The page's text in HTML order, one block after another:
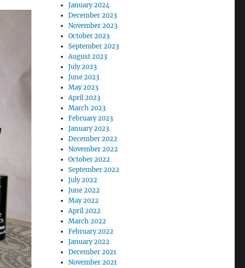
January 2024
December 2023
November 2023
October 2023
September 2023
August 2023
July 2023
June 2023
May 2023
April 2023
March 2023
February 2023
January 2023
December 2022
November 2022
October 2022
September 2022
July 2022
June 2022
May 2022
April 2022
March 2022
February 2022
January 2022
December 2021
November 2021